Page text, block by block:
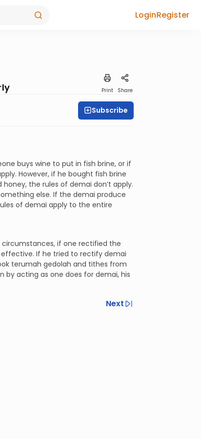
LoginRegister
Print Share
Subscribe
buys wine to put in fish brine, or if
However, if he bought fish brine
the rules of demai don’t apply.
else. If the demai produce
of demai apply to the entire
circumstances, if one rectified the
If he tried to rectify demai
terumah gedolah and tithes from
by acting as one does for demai, his
Next